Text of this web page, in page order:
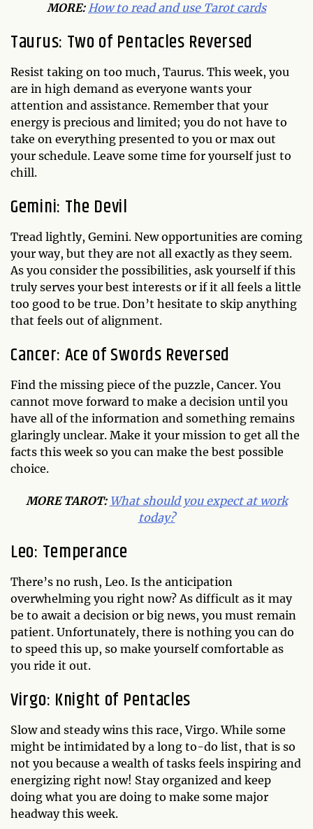
MORE: How to read and use Tarot cards
Taurus: Two of Pentacles Reversed
Resist taking on too much, Taurus. This week, you
are in high demand as everyone wants your
attention and assistance. Remember that your
energy is precious and limited; you do not have to
take on everything presented to you or max out
your schedule. Leave some time for yourself just to
chill.
Gemini: The Devil
Tread lightly, Gemini. New opportunities are coming
your way, but they are not all exactly as they seem.
As you consider the possibilities, ask yourself if this
truly serves your best interests or if it all feels a little
too good to be true. Don’t hesitate to skip anything
that feels out of alignment.
Cancer: Ace of Swords Reversed
Find the missing piece of the puzzle, Cancer. You
cannot move forward to make a decision until you
have all of the information and something remains
glaringly unclear. Make it your mission to get all the
facts this week so you can make the best possible
choice.
MORE TAROT: What should you expect at work
today?
Leo: Temperance
There’s no rush, Leo. Is the anticipation
overwhelming you right now? As difficult as it may
be to await a decision or big news, you must remain
patient. Unfortunately, there is nothing you can do
to speed this up, so make yourself comfortable as
you ride it out.
Virgo: Knight of Pentacles
Slow and steady wins this race, Virgo. While some
might be intimidated by a long to-do list, that is so
not you because a wealth of tasks feels inspiring and
energizing right now! Stay organized and keep
doing what you are doing to make some major
headway this week.